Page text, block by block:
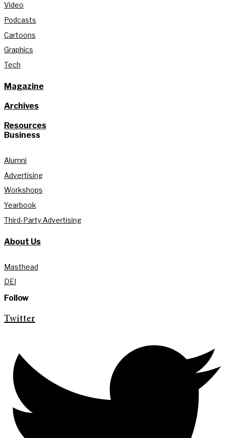
Video
Podcasts
Cartoons
Graphics
Tech
Magazine
Archives
Resources
Business
Alumni
Advertising
Workshops
Yearbook
Third-Party Advertising
About Us
Masthead
DEI
Follow
Twitter